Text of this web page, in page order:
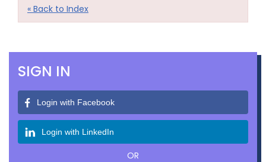
« Back to Index
SIGN IN
Login with Facebook
Login with LinkedIn
OR